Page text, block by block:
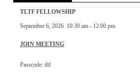
TLTF FELLOWSHIP
September 6, 2026 10:30 am- 12:00 pm
JOIN MEETING
Passcode: tltf